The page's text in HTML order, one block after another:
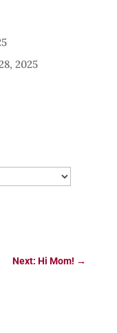
2025
Next: Hi Mom! →